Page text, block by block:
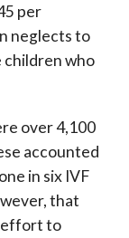
per
neglects to
children who
over 4,100
accounted
in six IVF
that
effort to